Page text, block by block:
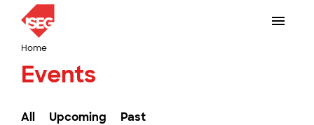
Home
Events
All Upcoming Past